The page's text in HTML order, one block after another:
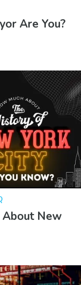
Are You?
About New